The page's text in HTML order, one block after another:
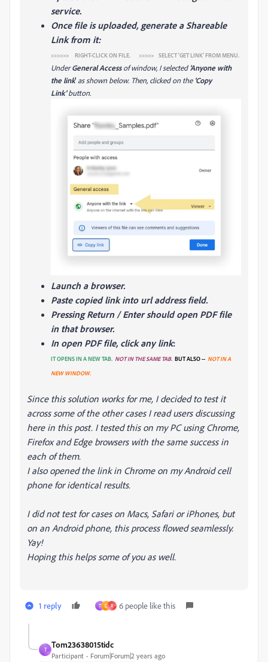
service.
Once file is uploaded, generate a Shareable
Link from it:
>>>>>> RIGHT-CLICK ON FILE. >>>>> SELECT 'GET LINK' FROM MENU.
UnderGeneral Accessof window, I selected'Anyone with
the link'as shown below. Then, clicked on the 'Copy
Link'button.
Launch a browser.
Paste copied link into url address field.
Pressing Return / Enter should open PDF file
in that browser.
In open PDF file, click any link:
IT OPENS IN A NEW TAB. NOT IN THE SAME TAB. BUT ALSO -- NOT IN A
NEW WINDOW.
Since this solution works for me, I decided to test it
across some of the other cases I read users discussing
here in this post. I tested this on my PC using Chrome,
Firefox and Edge browsers with the same success in
each of them.
I also opened the link in Chrome on my Android cell
phone for identical results.
I did not test for cases on Macs, Safari or iPhones, but
on an Android phone, this process flowed seamlessly.
Yay!
Hoping this helps some of you as well.
1 reply T D R 6 people like this
T
Tom23638015tidc
Participant Forum|Forum|2 years ago